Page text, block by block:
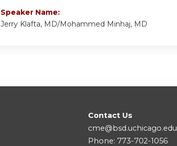
Speaker Name:
Jerry Klafta, MD/Mohammed Minhaj, MD
Contact Us
cme@bsd.uchicago.edu
Phone: 773-702-1056